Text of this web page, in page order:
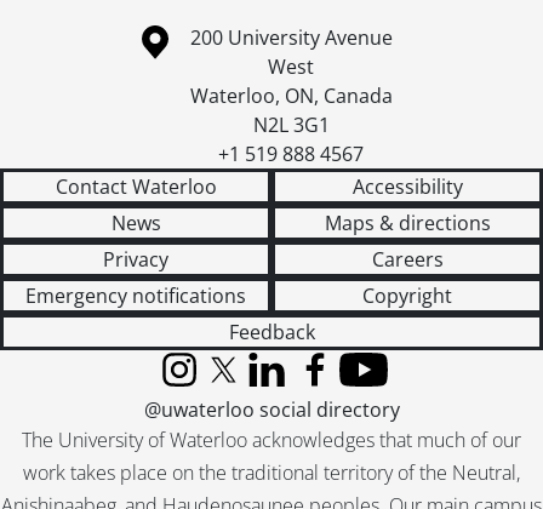
Information about the University of Waterloo
Campus map
200 University Avenue
West
Waterloo, ON, Canada
N2L 3G1
+1 519 888 4567
Contact Waterloo
Accessibility
News
Maps & directions
Privacy
Careers
Emergency notifications
Copyright
Feedback
The University of Waterloo acknowledges that much of our
work takes place on the traditional territory of the Neutral,
InstagramX (formerly Twitter)
LinkedInFacebook
YouTube
@uwaterloo social directory